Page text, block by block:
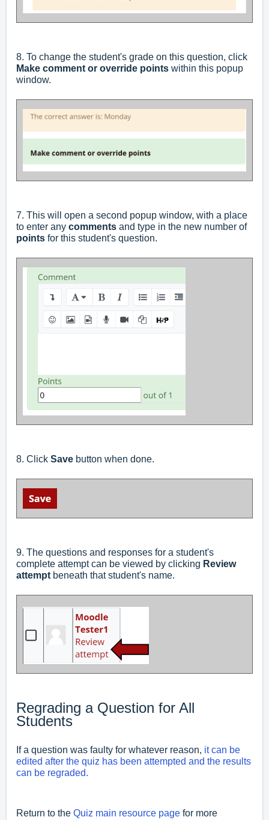
8. To change the student's grade on this question, click
Make comment or override points within this popup
window.
7. This will open a second popup window, with a place
to enter any comments and type in the new number of
points for this student's question.
8. Click Save button when done.
9. The questions and responses for a student's
complete attempt can be viewed by clicking Review
attempt beneath that student's name.
Regrading a Question for All
Students
If a question was faulty for whatever reason, it can be
edited after the quiz has been attempted and the results
can be regraded.
Return to the Quiz main resource page for more